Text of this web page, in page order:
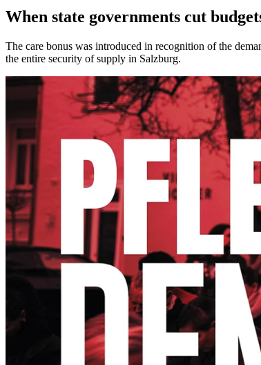
When state governments cut
The care bonus was introduced in recognition of the
the entire security of supply in Salzburg.